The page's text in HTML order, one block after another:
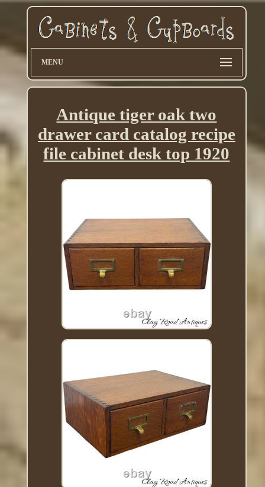
MENU
Antique tiger oak two
drawer card catalog recipe
file cabinet desk top 1920